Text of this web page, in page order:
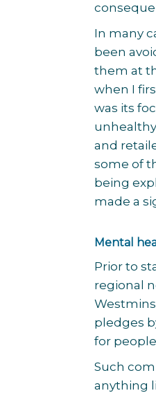
In many
been
them at
when I
was its
and
some of
being
made a
Mental
Prior to
regional
pledges
for
Such
anything